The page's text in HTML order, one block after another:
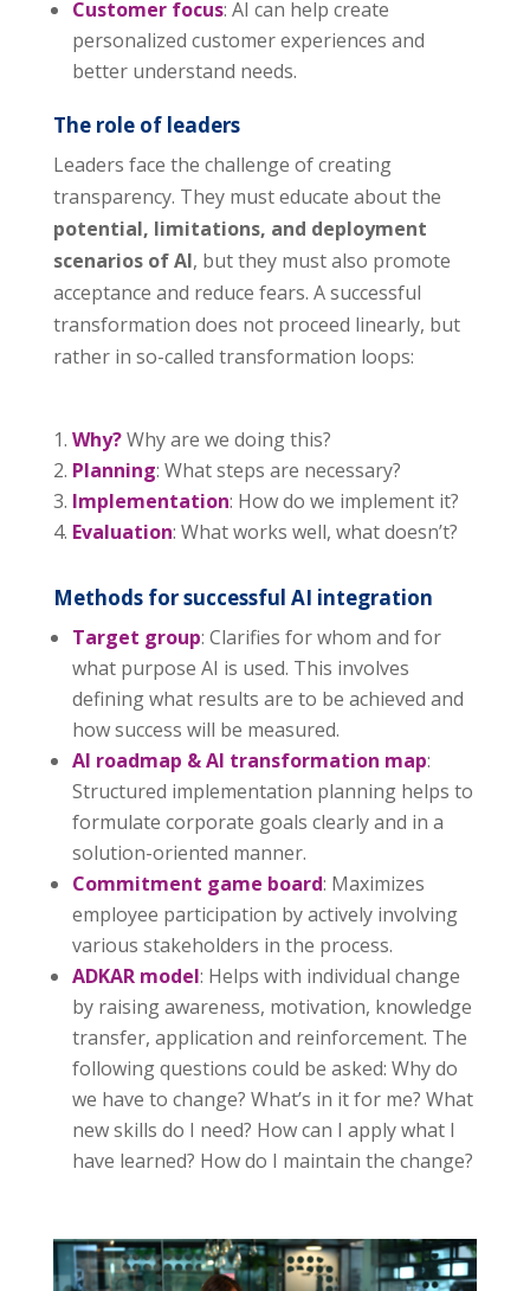
Customer focus: AI can help create
personalized customer experiences and
better understand needs.
The role of leaders
Leaders face the challenge of creating
transparency. They must educate about the
potential, limitations, and deployment
scenarios of AI, but they must also promote
acceptance and reduce fears. A successful
transformation does not proceed linearly, but
rather in so-called transformation loops:
Why?Why are we doing this?
Planning: What steps are necessary?
Implementation: How do we implement it?
Evaluation: What works well, what doesn’t?
Methods for successful AI integration
Target group: Clarifies for whom and for
what purpose AI is used. This involves
defining what results are to be achieved and
how success will be measured.
AI roadmap & AI transformation map:
Structured implementation planning helps to
formulate corporate goals clearly and in a
solution-oriented manner.
Commitment game board: Maximizes
employee participation by actively involving
various stakeholders in the process.
ADKAR model: Helps with individual change
by raising awareness, motivation, knowledge
transfer, application and reinforcement. The
following questions could be asked: Why do
we have to change? What’s in it for me? What
new skills do I need? How can I apply what I
have learned? How do I maintain the change?